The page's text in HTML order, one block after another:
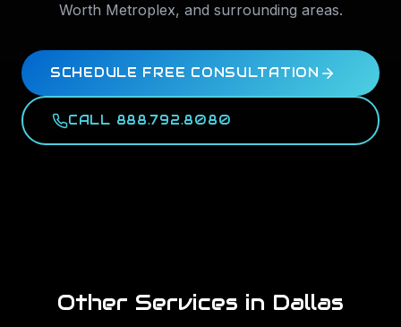
Worth Metroplex, and surrounding areas.
SCHEDULE FREE CONSULTATION
CALL 888.792.8080
Other Services in Dallas